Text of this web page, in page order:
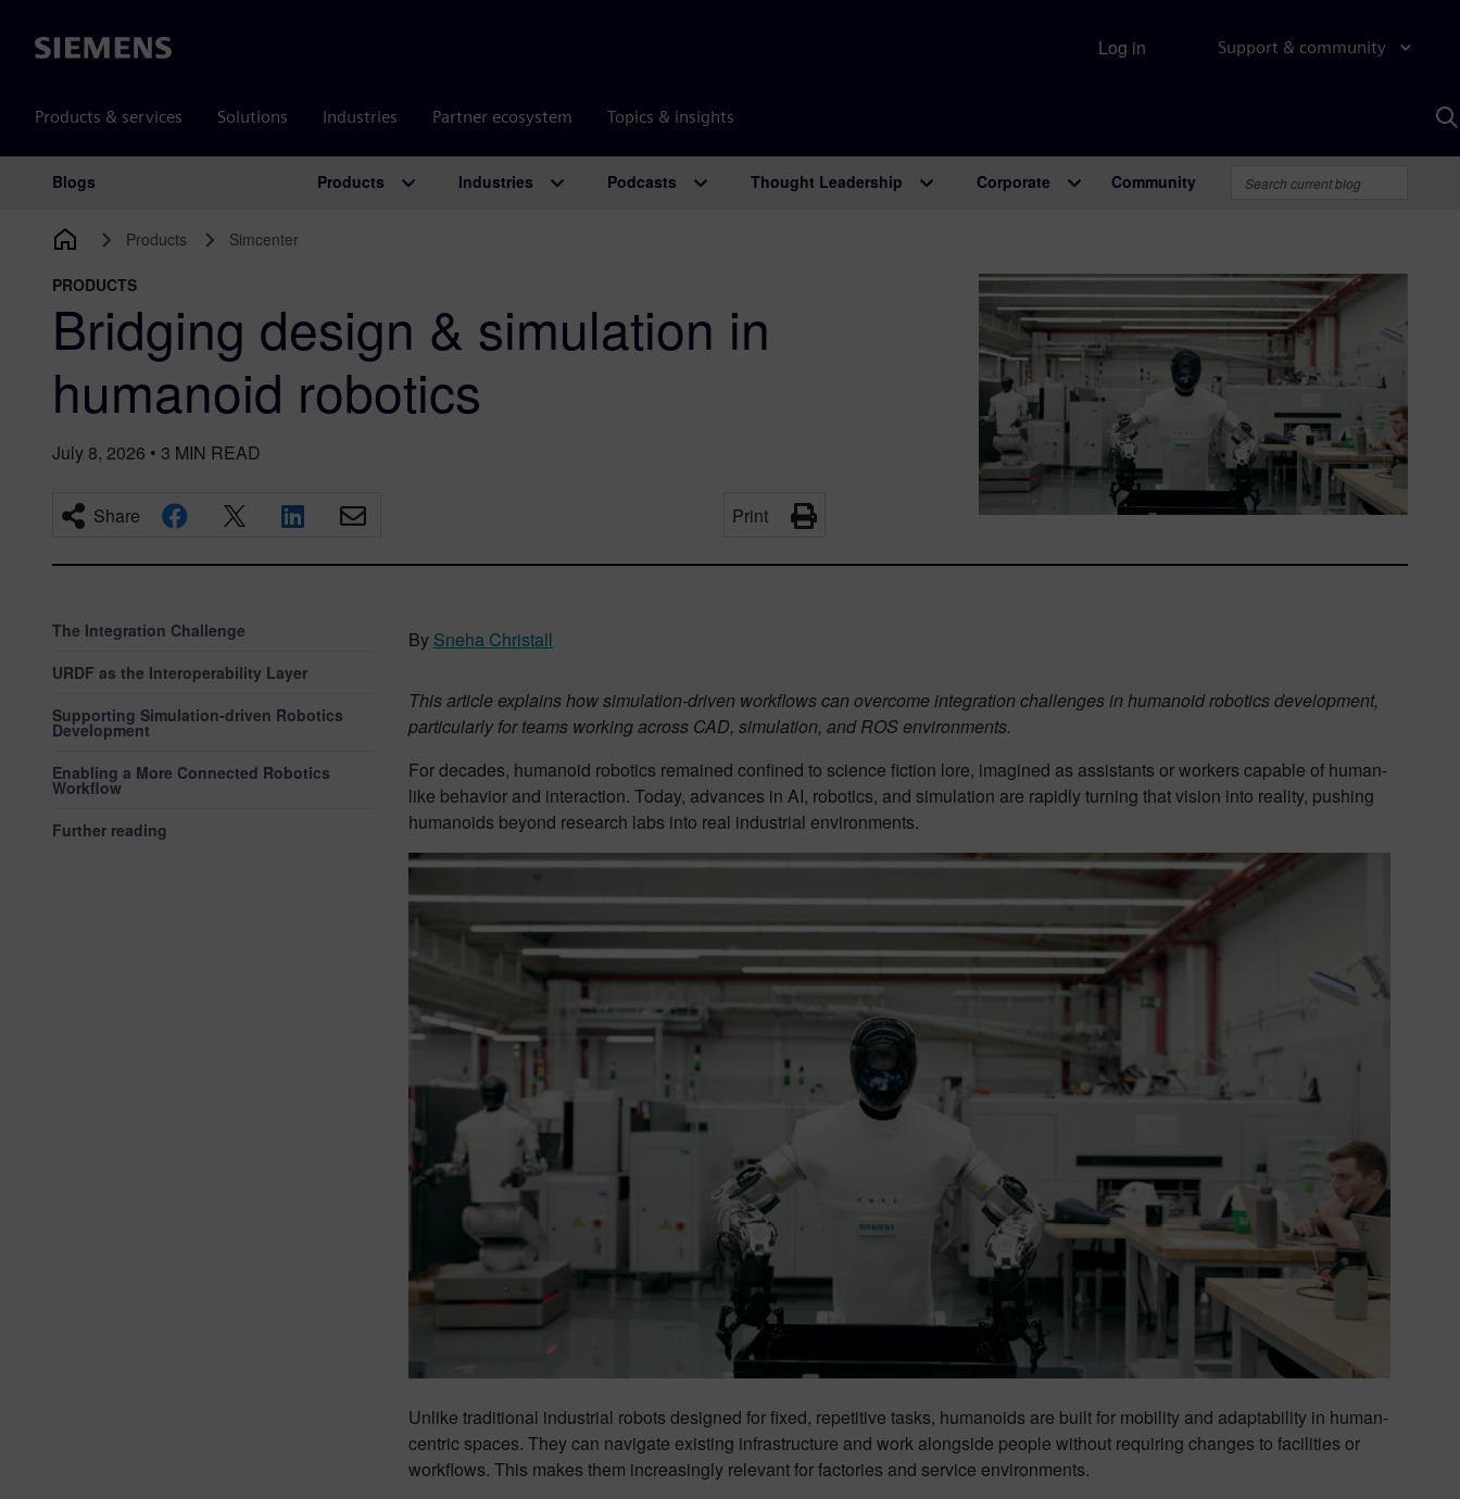
Siemens Support & community
Products & services Solutions Industries Partner ecosystem Topics & insights
Log in
Main Navigation
Blogs Products Industries Podcasts Thought Leadership Corporate Community
Products Simcenter
PRODUCTS
Bridging design & simulation in
humanoid robotics
July 8, 2026 • 3 MIN READ
Share Print
The Integration Challenge
URDF as the Interoperability Layer
Supporting Simulation-driven Robotics
Development
Enabling a More Connected Robotics
Workflow
Further reading
By Sneha Christall
This article explains how simulation-driven workflows can overcome integration challenges in humanoid robotics development,
particularly for teams working across CAD, simulation, and ROS environments.
For decades, humanoid robotics remained confined to science fiction lore, imagined as assistants or workers capable of human-
like behavior and interaction. Today, advances in AI, robotics, and simulation are rapidly turning that vision into reality, pushing
humanoids beyond research labs into real industrial environments.
Unlike traditional industrial robots designed for fixed, repetitive tasks, humanoids are built for mobility and adaptability in human-
centric spaces. They can navigate existing infrastructure and work alongside people without requiring changes to facilities or
workflows. This makes them increasingly relevant for factories and service environments.